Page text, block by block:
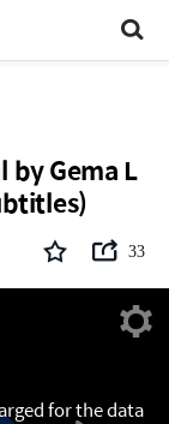
by Gema L
33
for the data